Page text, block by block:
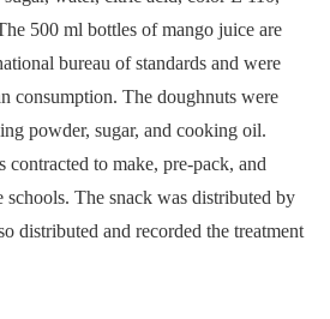
500 ml bottles of mango juice are
bureau of standards and were
consumption. The doughnuts were
powder, sugar, and cooking oil.
to make, pre-pack, and
schools. The snack was distributed by
distributed and recorded the treatment